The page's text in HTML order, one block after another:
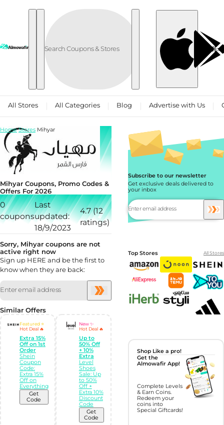
Skip to content
العربية
All Stores All Categories Blog Advertise with Us
Mihyar Coupons, Promo Codes &
Offers For 2026
0
coupons
Last
updated:
18/9/2023
4.7 (12
ratings)
Sorry, Mihyar coupons are not
active right now
Sign up HERE and be the first to
know when they are back:
Similar Offers
Featured ⭐
Hot Deal 🔥
Extra 15%
Off on 1st
Order
Shein
Coupon
Code:
Extra 15%
Off on
Everything
Get
Code
New ✨
Hot Deal 🔥
Up to
50% Off
+ 10%
Extra
Level
Shoes
Sale: Up
to 50%
Off +
Extra 10%
Discount
Code
Get
Code
Home Stores Mihyar
Subscribe to our newsletter
Get exclusive deals delivered to
your inbox
Top Stores All Stores
Shop Like a pro!
Get the
Almowafir App!
Complete Levels
& Earn Coins.
Redeem your
coins into
Special Giftcards!